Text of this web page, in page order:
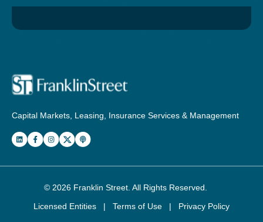
Capital Markets, Leasing, Insurance Services & Management
© 2026 Franklin Street . All Rights Reserved.
Licensed Entities
| Terms of Use | Privacy Policy